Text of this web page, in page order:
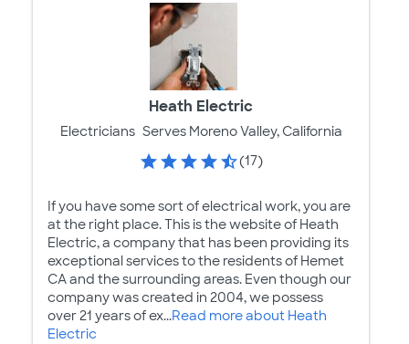
Heath Electric
Electricians Serves Moreno Valley, California
(17)
If you have some sort of electrical work, you are
at the right place. This is the website of Heath
Electric, a company that has been providing its
exceptional services to the residents of Hemet
CA and the surrounding areas. Even though our
company was created in 2004, we possess
over 21 years of ex...Read more about Heath
Electric